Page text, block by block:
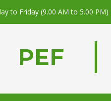
to Friday (9.00 AM to 5.00 PM)
PEF